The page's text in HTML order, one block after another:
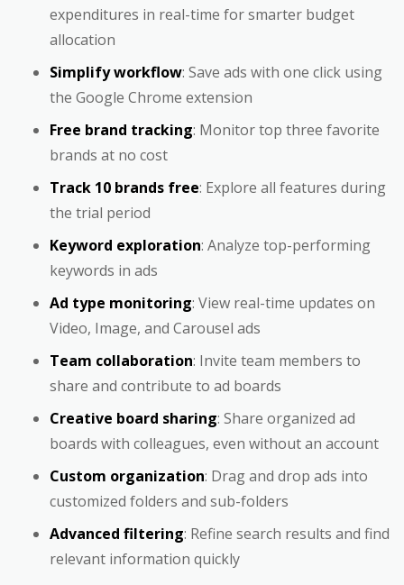
expenditures in real-time for smarter budget
allocation
Simplify workflow: Save ads with one click using
the Google Chrome extension
Free brand tracking: Monitor top three favorite
brands at no cost
Track 10 brands free: Explore all features during
the trial period
Keyword exploration: Analyze top-performing
keywords in ads
Ad type monitoring: View real-time updates on
Video, Image, and Carousel ads
Team collaboration: Invite team members to
share and contribute to ad boards
Creative board sharing: Share organized ad
boards with colleagues, even without an account
Custom organization: Drag and drop ads into
customized folders and sub-folders
Advanced filtering: Refine search results and find
relevant information quickly